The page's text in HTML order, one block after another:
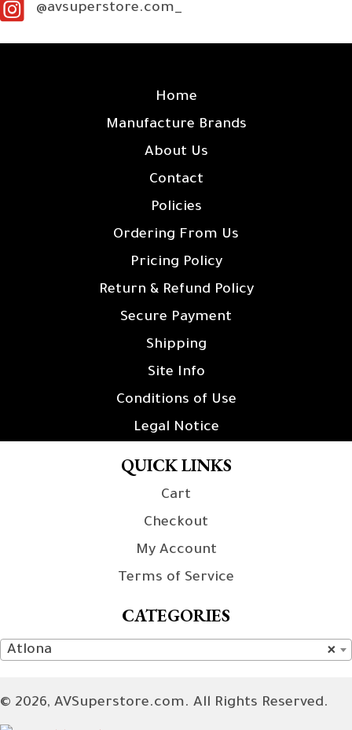
@avsuperstore.com_
Home
Manufacture Brands
About Us
Contact
Policies
Ordering From Us
Pricing Policy
Return & Refund Policy
Secure Payment
Shipping
Site Info
Conditions of Use
Legal Notice
QUICK LINKS
Cart
Checkout
My Account
Terms of Service
CATEGORIES
×
Atlona
© 2026, AVSuperstore.com. All Rights Reserved.